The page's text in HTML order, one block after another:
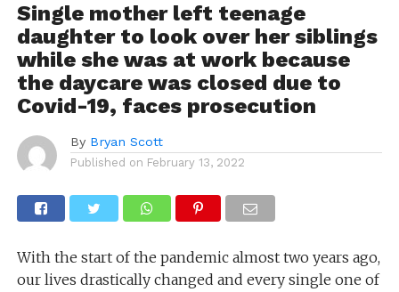
Single mother left teenage
daughter to look over her siblings
while she was at work because
the daycare was closed due to
Covid-19, faces prosecution
By Bryan Scott
Published on February 13, 2022
With the start of the pandemic almost two years ago,
our lives drastically changed and every single one of